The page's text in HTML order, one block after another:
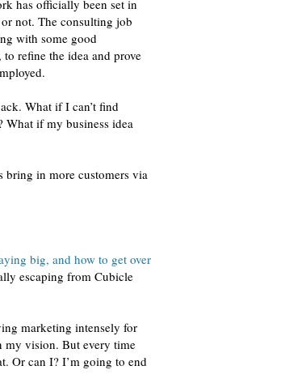
has officially been set in
not. The consulting job
with some good
refine the idea and prove
What if I can’t find
What if my business idea
bring in more customers via
big, and how to get over
escaping from Cubicle
marketing intensely for
my vision. But every time
Or can I? I’m going to end